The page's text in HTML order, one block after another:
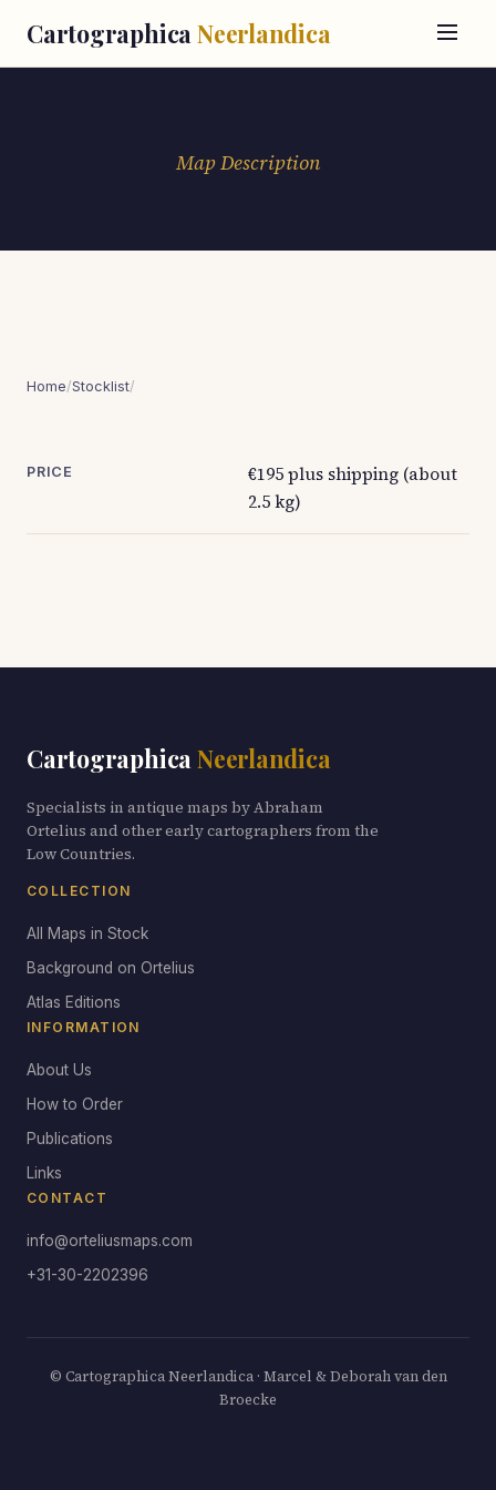
Cartographica Neerlandica
Map Description
Home/Stocklist/
PRICE
€195 plus shipping (about
2.5 kg)
Cartographica Neerlandica
Specialists in antique maps by Abraham
Ortelius and other early cartographers from the
Low Countries.
COLLECTION
All Maps in Stock
Background on Ortelius
Atlas Editions
INFORMATION
About Us
How to Order
Publications
Links
CONTACT
info@orteliusmaps.com
+31-30-2202396
© Cartographica Neerlandica · Marcel & Deborah van den
Broecke